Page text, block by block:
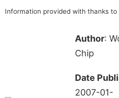
Information provided with thanks to
Author:
Chip
Date
2007-01-